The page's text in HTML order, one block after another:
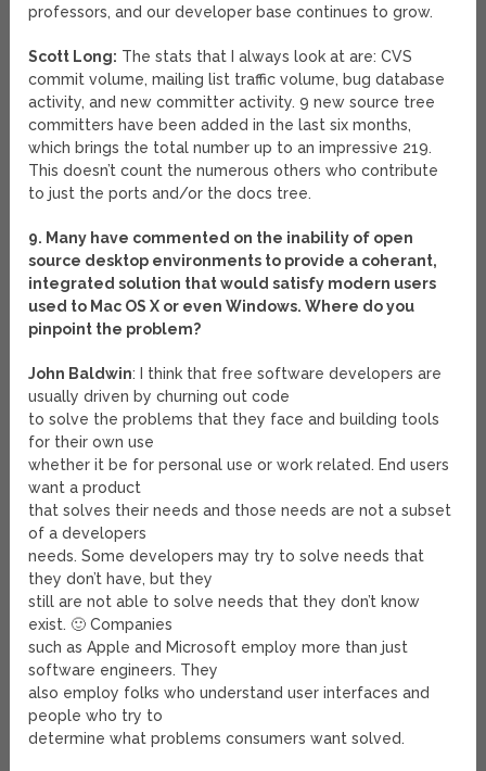
professors, and our developer base continues to grow.
Scott Long: The stats that I always look at are: CVS
commit volume, mailing list traffic volume, bug database
activity, and new committer activity. 9 new source tree
committers have been added in the last six months,
which brings the total number up to an impressive 219.
This doesn’t count the numerous others who contribute
to just the ports and/or the docs tree.
9. Many have commented on the inability of open
source desktop environments to provide a coherant,
integrated solution that would satisfy modern users
used to Mac OS X or even Windows. Where do you
pinpoint the problem?
John Baldwin: I think that free software developers are
usually driven by churning out code
to solve the problems that they face and building tools
for their own use
whether it be for personal use or work related. End users
want a product
that solves their needs and those needs are not a subset
of a developers
needs. Some developers may try to solve needs that
they don’t have, but they
still are not able to solve needs that they don’t know
exist. 🙂 Companies
such as Apple and Microsoft employ more than just
software engineers. They
also employ folks who understand user interfaces and
people who try to
determine what problems consumers want solved.